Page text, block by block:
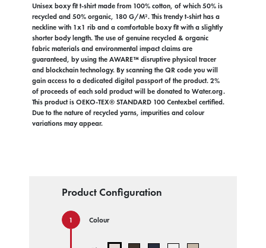
Unisex boxy fit t-shirt made from 100% cotton, of which 50% is
recycled and 50% organic, 180 G/M². This trendy t-shirt has a
neckline with 1x1 rib and a comfortable boxy fit with a slightly
shorter body length. The use of genuine recycled & organic
fabric materials and environmental impact claims are
guaranteed, by using the AWARE™ disruptive physical tracer
and blockchain technology. By scanning the QR code you will
gain access to a dedicated digital passport of the product. 2%
of proceeds of each sold product will be donated to Water.org.
This product is OEKO-TEX® STANDARD 100 Centexbel certified.
Due to the nature of recycled yarns, impurities and colour
variations may appear.
Product Configuration
Colour